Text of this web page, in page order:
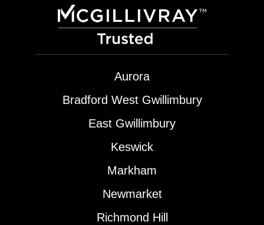
Aurora
Bradford West Gwillimbury
East Gwillimbury
Keswick
Markham
Newmarket
Richmond Hill